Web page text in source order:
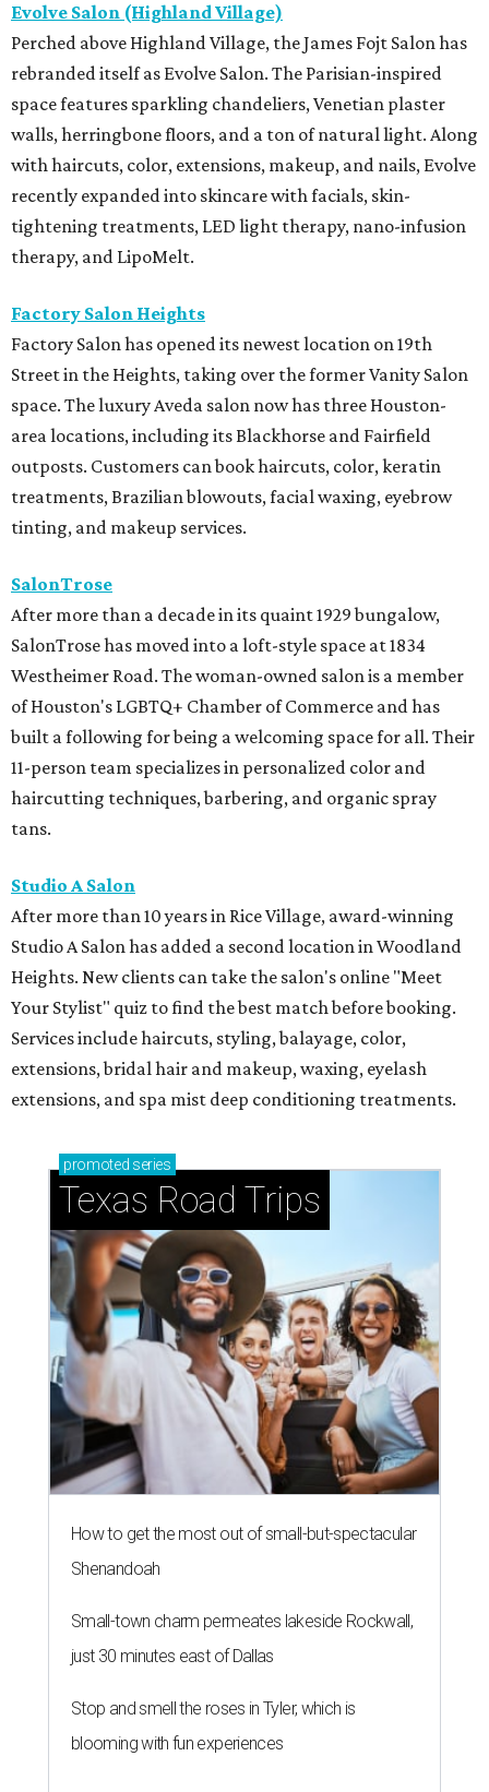
Evolve Salon (Highland Village)
Perched above Highland Village, the James Fojt Salon has
rebranded itself as Evolve Salon. The Parisian-inspired
space features sparkling chandeliers, Venetian plaster
walls, herringbone floors, and a ton of natural light. Along
with haircuts, color, extensions, makeup, and nails, Evolve
recently expanded into skincare with facials, skin-
tightening treatments, LED light therapy, nano-infusion
therapy, and LipoMelt.
Factory Salon Heights
Factory Salon has opened its newest location on 19th
Street in the Heights, taking over the former Vanity Salon
space. The luxury Aveda salon now has three Houston-
area locations, including its Blackhorse and Fairfield
outposts. Customers can book haircuts, color, keratin
treatments, Brazilian blowouts, facial waxing, eyebrow
tinting, and makeup services.
SalonTrose
After more than a decade in its quaint 1929 bungalow,
SalonTrose has moved into a loft-style space at 1834
Westheimer Road. The woman-owned salon is a member
of Houston's LGBTQ+ Chamber of Commerce and has
built a following for being a welcoming space for all. Their
11-person team specializes in personalized color and
haircutting techniques, barbering, and organic spray
tans.
Studio A Salon
After more than 10 years in Rice Village, award-winning
Studio A Salon has added a second location in Woodland
Heights. New clients can take the salon's online "Meet
Your Stylist" quiz to find the best match before booking.
Services include haircuts, styling, balayage, color,
extensions, bridal hair and makeup, waxing, eyelash
extensions, and spa mist deep conditioning treatments.
promoted series
Texas Road Trips
How to get the most out of small-but-spectacular
Shenandoah
Small-town charm permeates lakeside Rockwall,
just 30 minutes east of Dallas
Stop and smell the roses in Tyler, which is
blooming with fun experiences